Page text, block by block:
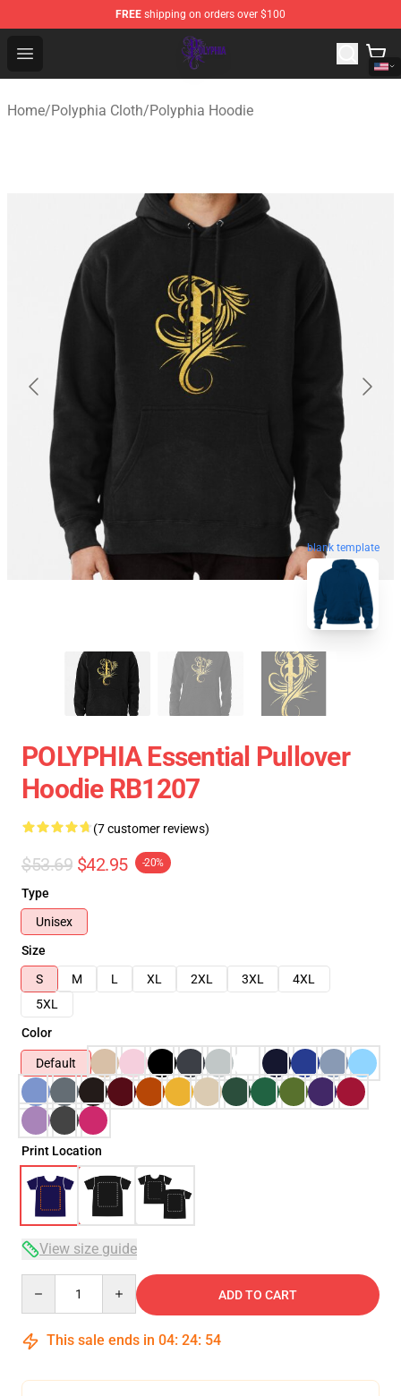
FREE shipping on orders over $100
Open menu
Polyphia Shop - Official Polyphia Merchandise Store
Home/Polyphia Cloth/Polyphia Hoodie
blank template
POLYPHIA Essential Pullover
Hoodie RB1207
(7 customer reviews)
$53.69 $42.95 -20%
Type
Unisex
Size
S
M L XL 2XL 3XL
4XL
5XL
Color
Default
Print Location
View size guide
ADD TO CART
This sale ends in 04: 24: 54